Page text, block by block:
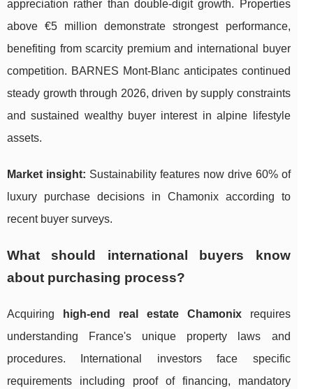
appreciation rather than double-digit growth. Properties
above €5 million demonstrate strongest performance,
benefiting from scarcity premium and international buyer
competition. BARNES Mont-Blanc anticipates continued
steady growth through 2026, driven by supply constraints
and sustained wealthy buyer interest in alpine lifestyle
assets.
Market insight: Sustainability features now drive 60% of
luxury purchase decisions in Chamonix according to
recent buyer surveys.
What should international buyers know
about purchasing process?
Acquiring high-end real estate Chamonixrequires
understanding France's unique property laws and
procedures. International investors face specific
requirements including proof of financing, mandatory